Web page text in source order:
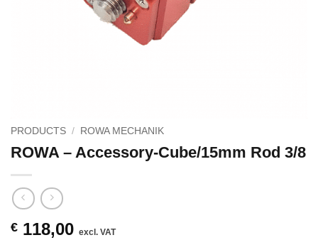
PRODUCTS / ROWA MECHANIK
ROWA – Accessory-Cube/15mm Rod 3/8
€ 118,00 excl. VAT